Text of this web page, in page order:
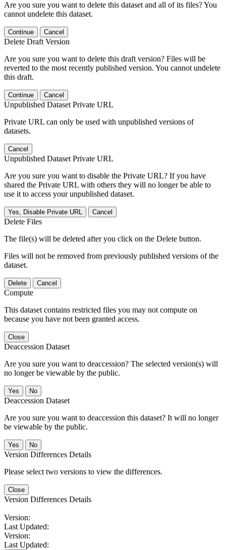
Are you sure you want to delete this dataset and all of its files? You
cannot undelete this dataset.
Continue Cancel
Delete Draft Version
Are you sure you want to delete this draft version? Files will be
reverted to the most recently published version. You cannot undelete
this draft.
Continue Cancel
Unpublished Dataset Private URL
Private URL can only be used with unpublished versions of
datasets.
Cancel
Unpublished Dataset Private URL
Are you sure you want to disable the Private URL? If you have
shared the Private URL with others they will no longer be able to
use it to access your unpublished dataset.
Yes, Disable Private URL Cancel
Delete Files
The file(s) will be deleted after you click on the Delete button.
Files will not be removed from previously published versions of the
dataset.
Delete Cancel
Compute
This dataset contains restricted files you may not compute on
because you have not been granted access.
Close
Deaccession Dataset
Are you sure you want to deaccession? The selected version(s) will
no longer be viewable by the public.
No
Deaccession Dataset
Are you sure you want to deaccession this dataset? It will no longer
be viewable by the public.
No
Version Differences Details
Please select two versions to view the differences.
Close
Version Differences Details
Version:
Last Updated:
Version:
Last Updated: